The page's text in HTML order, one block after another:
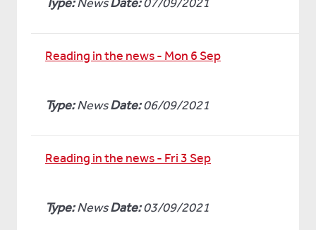
Reading in the news - Mon 6 Sep
Type:NewsDate:06/09/2021
Reading in the news - Fri 3 Sep
Type:NewsDate:03/09/2021